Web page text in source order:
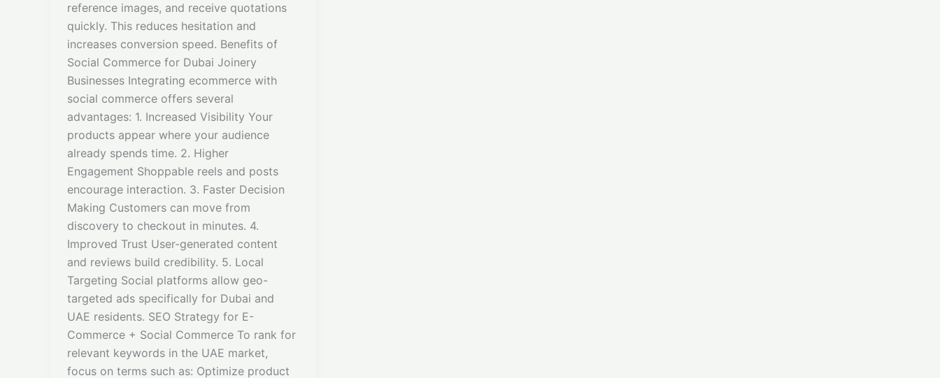
reference images, and receive quotations
quickly. This reduces hesitation and
increases conversion speed. Benefits of
Social Commerce for Dubai Joinery
Businesses Integrating ecommerce with
social commerce offers several
advantages: 1. Increased Visibility Your
products appear where your audience
already spends time. 2. Higher
Engagement Shoppable reels and posts
encourage interaction. 3. Faster Decision
Making Customers can move from
discovery to checkout in minutes. 4.
Improved Trust User-generated content
and reviews build credibility. 5. Local
Targeting Social platforms allow geo-
targeted ads specifically for Dubai and
UAE residents. SEO Strategy for E-
Commerce + Social Commerce To rank for
relevant keywords in the UAE market,
focus on terms such as: Optimize product